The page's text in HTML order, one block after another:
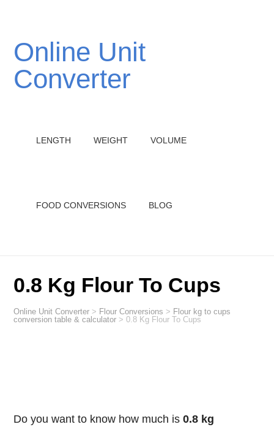
Online Unit
Converter
LENGTH WEIGHT VOLUME
FOOD CONVERSIONS BLOG
0.8 Kg Flour To Cups
Online Unit Converter > Flour Conversions > Flour kg to cups
conversion table & calculator >0.8 Kg Flour To Cups
Do you want to know how much is0.8 kg